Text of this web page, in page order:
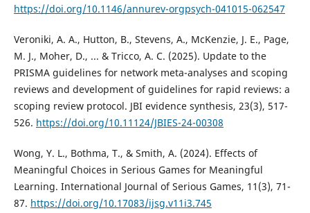
https://doi.org/10.1146/annurev-orgpsych-041015-062547
Veroniki, A. A., Hutton, B., Stevens, A., McKenzie, J. E., Page,
M. J., Moher, D., ... & Tricco, A. C. (2025). Update to the
PRISMA guidelines for network meta-analyses and scoping
reviews and development of guidelines for rapid reviews: a
scoping review protocol. JBI evidence synthesis, 23(3), 517-
526. https://doi.org/10.11124/JBIES-24-00308
Wong, Y. L., Bothma, T., & Smith, A. (2024). Effects of
Meaningful Choices in Serious Games for Meaningful
Learning. International Journal of Serious Games, 11(3), 71-
87. https://doi.org/10.17083/ijsg.v11i3.745